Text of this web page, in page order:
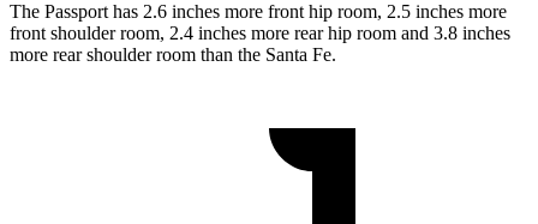
The Passport has 2.6 inches more front hip room, 2.5 inches more
front shoulder room, 2.4 inches more rear hip room and 3.8 inches
more rear shoulder room than the Santa Fe.